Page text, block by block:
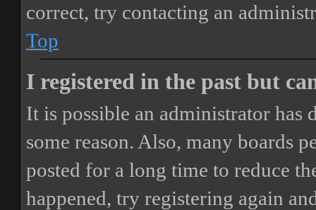
correct, try contacting an
Top
I registered in the past but
It is possible an administrator has
some reason. Also, many boards
posted for a long time to reduce
happened, try registering again